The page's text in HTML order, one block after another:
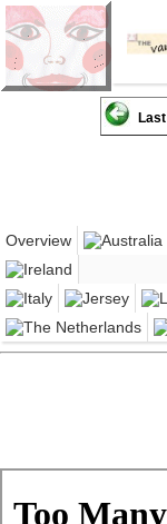
Overview